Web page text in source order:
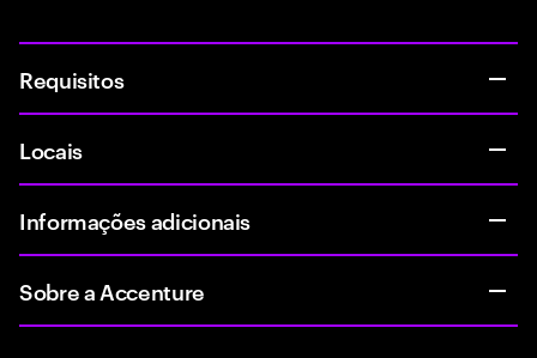
Requisitos
Locais
Informações adicionais
Sobre a Accenture